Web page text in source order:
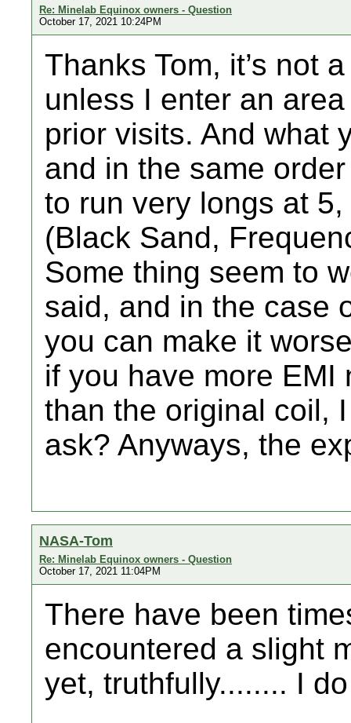
Re: Minelab Equinox owners - Question
October 17, 2021 10:24PM
Thanks Tom, it’s not
unless I enter an
prior visits. And what
and in the same
to run very longs at
(Black Sand,
Some thing seem to
said, and in the case
you can make it
if you have more EMI
than the original coil, I
ask? Anyways, the
NASA-Tom
Re: Minelab Equinox owners - Question
October 17, 2021 11:04PM
There have been
encountered a slight
yet, truthfully........ I